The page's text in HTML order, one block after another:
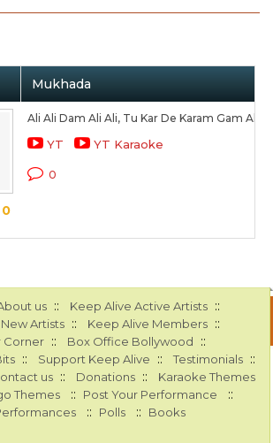
Mukhada
0
Ali Ali Dam Ali Ali, Tu Kar De Karam Gam Ali
YT YT Karaoke
0
us :: Keep Alive Active Artists ::
Artists :: Keep Alive Members ::
Corner :: Box Office Bollywood ::
:: Support Keep Alive :: Testimonials ::
us :: Donations :: Karaoke Themes
Themes :: Post Your Performance ::
:: Polls :: Books